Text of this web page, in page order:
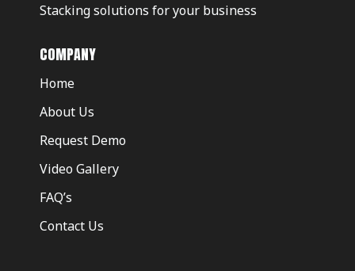
Stacking solutions for your business
COMPANY
Home
About Us
Request Demo
Video Gallery
FAQ’s
Contact Us